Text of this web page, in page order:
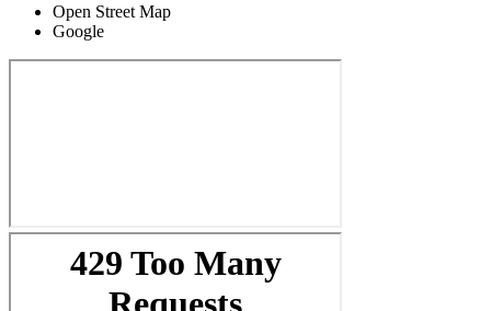
Open Street Map
Google